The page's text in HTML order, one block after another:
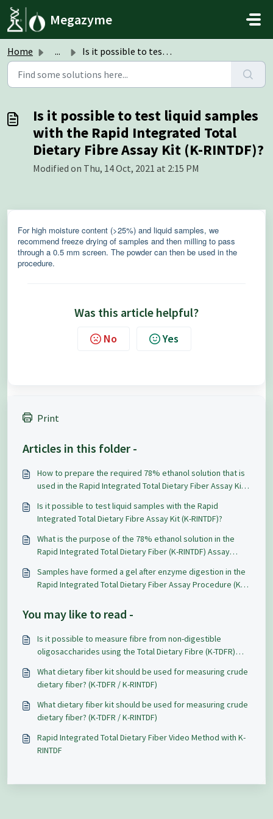
Skip to main content
Megazyme
Home ... Is it possible to test liquid samples with the Rapid Inte...
Is it possible to test liquid samples
with the Rapid Integrated Total
Dietary Fibre Assay Kit (K-RINTDF)?
Modified on Thu, 14 Oct, 2021 at 2:15 PM
For high moisture content (>25%) and liquid samples, we
recommend freeze drying of samples and then milling to pass
through a 0.5 mm screen. The powder can then be used in the
procedure.
Was this article helpful?
No Yes
Print
Articles in this folder -
How to prepare the required 78% ethanol solution that is
used in the Rapid Integrated Total Dietary Fiber Assay Kit
Is it possible to test liquid samples with the Rapid
Integrated Total Dietary Fibre Assay Kit (K-RINTDF)?
What is the purpose of the 78% ethanol solution in the
Rapid Integrated Total Dietary Fiber (K-RINTDF) Assay
Samples have formed a gel after enzyme digestion in the
Rapid Integrated Total Dietary Fiber Assay Procedure (K-
You may like to read -
Is it possible to measure fibre from non-digestible
oligosaccharides using the Total Dietary Fibre (K-TDFR)
What dietary fiber kit should be used for measuring crude
dietary fiber? (K-TDFR / K-RINTDF)
What dietary fiber kit should be used for measuring crude
dietary fiber? (K-TDFR / K-RINTDF)
Rapid Integrated Total Dietary Fiber Video Method with K-
RINTDF